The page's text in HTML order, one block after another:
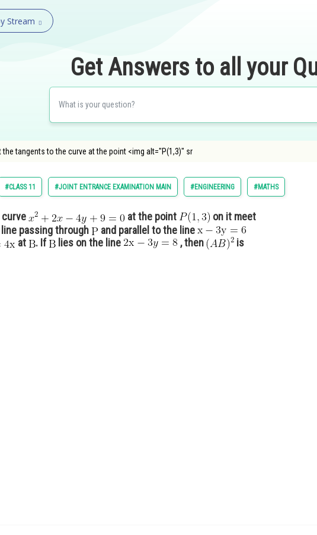
Stream
Get Answers to all your
the tangents to the curve at the point <img alt="P(1,3)" sr
#CLASS 11 #JOINT ENTRANCE EXAMINATION MAIN #ENGINEERING #MATHS
at the point
on it meet
passing through
and parallel to the line
at . If lies on the line , then
is